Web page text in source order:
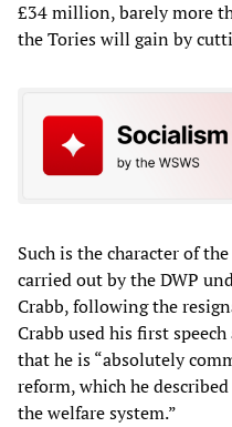
£34 million, barely more
the Tories will gain by
Such is the character of
carried out by the DWP
Crabb, following the
Crabb used his first
that he is “absolutely
reform, which he
the welfare system.”